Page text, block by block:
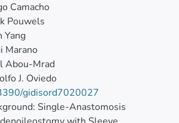
Camacho
Pouwels
Yang
Marano
Abou-Mrad
J. Oviedo
gidisord7020027
Single-Anastomosis